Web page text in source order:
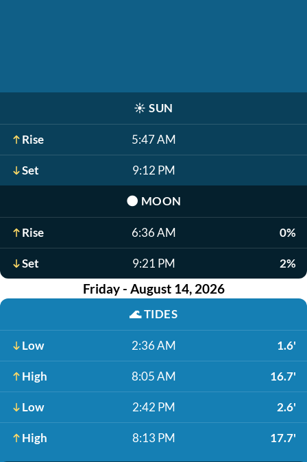
☀️ SUN
Rise 5:47 AM
Set 9:12 PM
🌑 MOON
Rise 6:36 AM 0%
Set 9:21 PM 2%
Friday - August 14, 2026
🌊TIDES
Low 2:36 AM 1.6'
High 8:05 AM 16.7'
Low 2:42 PM 2.6'
High 8:13 PM 17.7'